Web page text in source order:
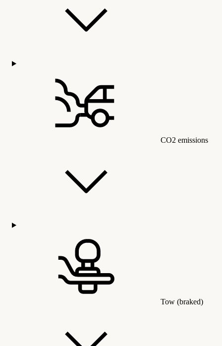
CO2 emissions
Tow (braked)